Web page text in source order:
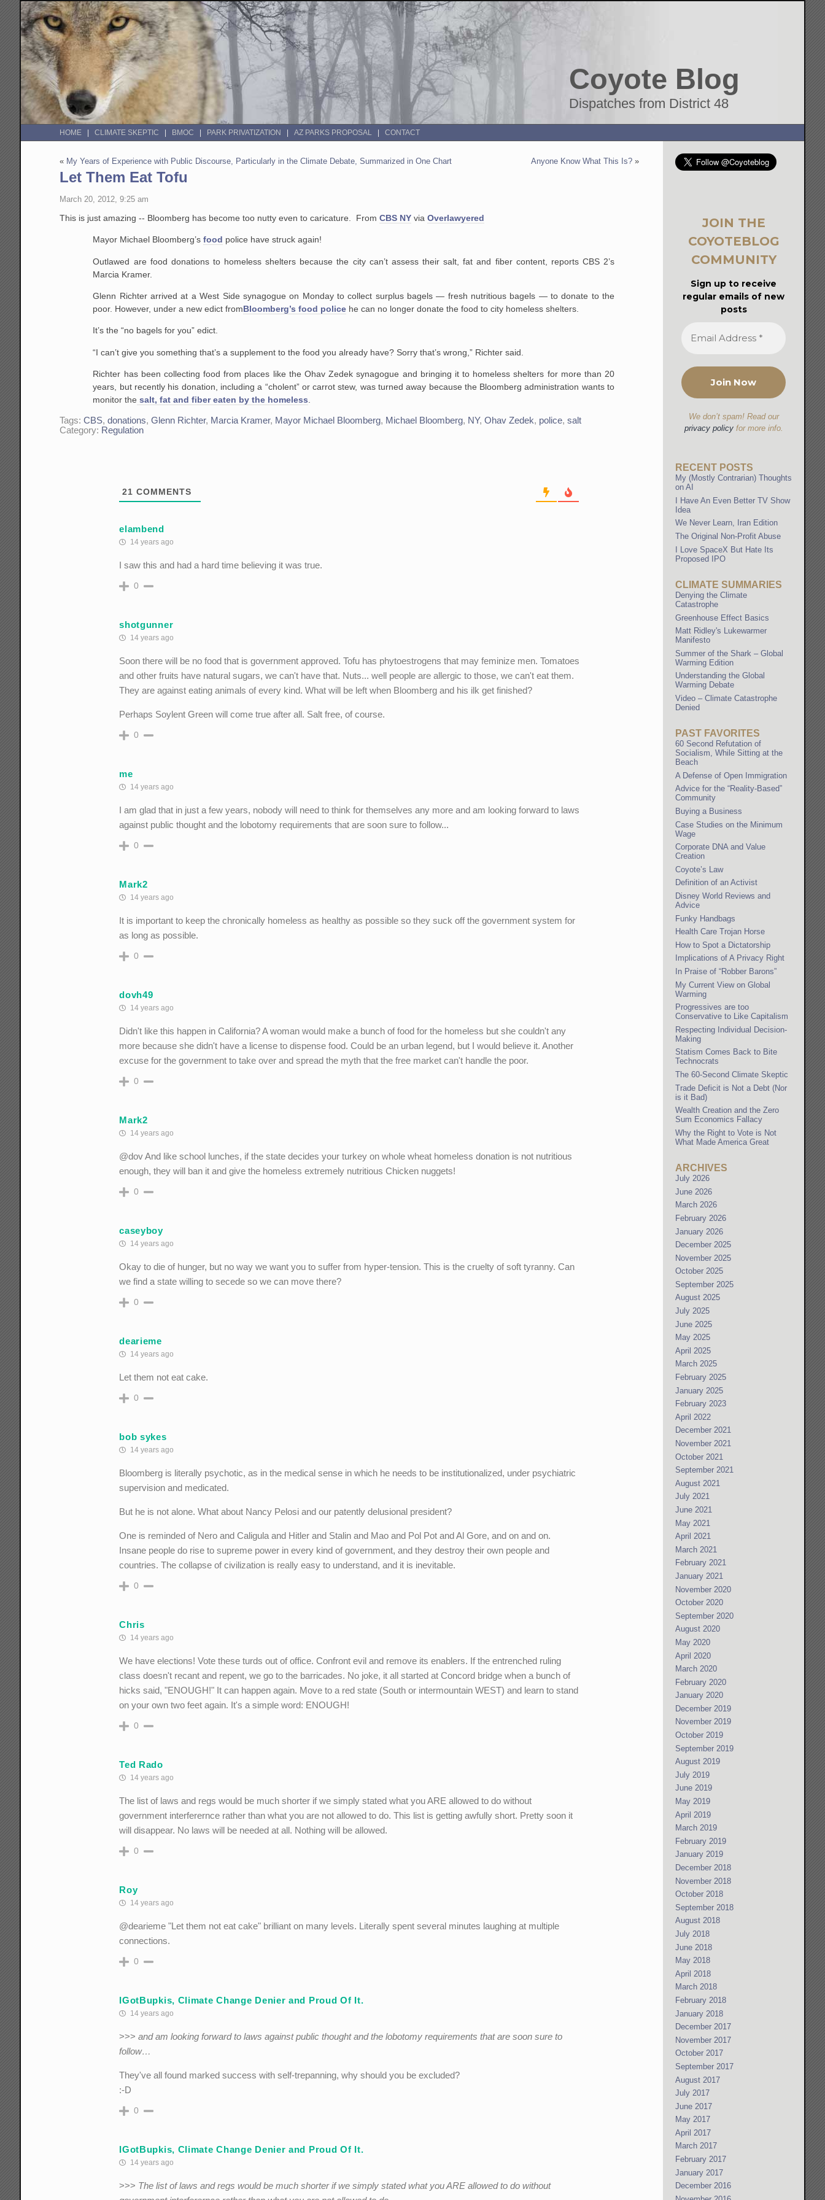
Coyote Blog
Dispatches from District 48
HOME CLIMATE SKEPTIC BMOC PARK PRIVATIZATION AZ PARKS PROPOSAL CONTACT
« My Years of Experience with Public Discourse, Particularly in the Climate Debate, Summarized in One Chart Anyone Know What This Is? »
Let Them Eat Tofu
March 20, 2012, 9:25 am
This is just amazing -- Bloomberg has become too nutty even to caricature. FromCBS NY viaOverlawyered
Mayor Michael Bloomberg’sfood police have struck again!
Outlawed are food donations to homeless shelters because the city can’t assess their salt, fat and fiber content, reports CBS 2’s
Marcia Kramer.
Glenn Richter arrived at a West Side synagogue on Monday to collect surplus bagels — fresh nutritious bagels — to donate to the
poor. However, under a new edict fromBloomberg’s food police he can no longer donate the food to city homeless shelters.
It’s the “no bagels for you” edict.
“I can’t give you something that’s a supplement to the food you already have? Sorry that’s wrong,” Richter said.
Richter has been collecting food from places like the Ohav Zedek synagogue and bringing it to homeless shelters for more than 20
years, but recently his donation, including a “cholent” or carrot stew, was turned away because the Bloomberg administration wants to
monitor the salt, fat and fiber eaten by the homeless
Tags:CBS,donations,Glenn Richter, Marcia Kramer, Mayor Michael Bloomberg, Michael Bloomberg, NY,Ohav Zedek, police,salt
Category: Regulation
21 COMMENTS
elambend
14 years ago
I saw this and had a hard time believing it was true.
0
shotgunner
14 years ago
Soon there will be no food that is government approved. Tofu has phytoestrogens that may feminize men. Tomatoes
and other fruits have natural sugars, we can't have that. Nuts... well people are allergic to those, we can't eat them.
They are against eating animals of every kind. What will be left when Bloomberg and his ilk get finished?
Perhaps Soylent Green will come true after all. Salt free, of course.
0
me
14 years ago
I am glad that in just a few years, nobody will need to think for themselves any more and am looking forward to laws
against public thought and the lobotomy requirements that are soon sure to follow...
0
Mark2
14 years ago
It is important to keep the chronically homeless as healthy as possible so they suck off the government system for
as long as possible.
0
dovh49
14 years ago
Didn't like this happen in California? A woman would make a bunch of food for the homeless but she couldn't any
more because she didn't have a license to dispense food. Could be an urban legend, but I would believe it. Another
excuse for the government to take over and spread the myth that the free market can't handle the poor.
0
Mark2
14 years ago
@dov And like school lunches, if the state decides your turkey on whole wheat homeless donation is not nutritious
enough, they will ban it and give the homeless extremely nutritious Chicken nuggets!
0
caseyboy
14 years ago
Okay to die of hunger, but no way we want you to suffer from hyper-tension. This is the cruelty of soft tyranny. Can
we find a state willing to secede so we can move there?
0
dearieme
14 years ago
Let them not eat cake.
0
bob sykes
14 years ago
Bloomberg is literally psychotic, as in the medical sense in which he needs to be institutionalized, under psychiatric
supervision and medicated.
But he is not alone. What about Nancy Pelosi and our patently delusional president?
One is reminded of Nero and Caligula and Hitler and Stalin and Mao and Pol Pot and Al Gore, and on and on.
Insane people do rise to supreme power in every kind of government, and they destroy their own people and
countries. The collapse of civilization is really easy to understand, and it is inevitable.
0
Chris
14 years ago
We have elections! Vote these turds out of office. Confront evil and remove its enablers. If the entrenched ruling
class doesn't recant and repent, we go to the barricades. No joke, it all started at Concord bridge when a bunch of
hicks said, "ENOUGH!" It can happen again. Move to a red state (South or intermountain WEST) and learn to stand
on your own two feet again. It's a simple word: ENOUGH!
0
Ted Rado
14 years ago
The list of laws and regs would be much shorter if we simply stated what you ARE allowed to do without
government interferernce rather than what you are not allowed to do. This list is getting awfully short. Pretty soon it
will disappear. No laws will be needed at all. Nothing will be allowed.
0
Roy
14 years ago
@dearieme "Let them not eat cake" brilliant on many levels. Literally spent several minutes laughing at multiple
connections.
0
IGotBupkis, Climate Change Denier and Proud Of It.
14 years ago
>>>and am looking forward to laws against public thought and the lobotomy requirements that are soon sure to
follow…
They've all found marked success with self-trepanning, why should you be excluded?
:-D
0
IGotBupkis, Climate Change Denier and Proud Of It.
14 years ago
>>> The list of laws and regs would be much shorter if we simply stated what you ARE allowed to do without
JOIN THE
COYOTEBLOG
COMMUNITY
Sign up to receive
regular emails of new
posts
We don’t spam! Read our
privacy policyfor more info.
RECENT POSTS
My (Mostly Contrarian) Thoughts
on AI
I Have An Even Better TV Show
Idea
We Never Learn, Iran Edition
The Original Non-Profit Abuse
I Love SpaceX But Hate Its
Proposed IPO
CLIMATE SUMMARIES
Denying the Climate
Catastrophe
Greenhouse Effect Basics
Matt Ridley's Lukewarmer
Manifesto
Summer of the Shark – Global
Warming Edition
Understanding the Global
Warming Debate
Video – Climate Catastrophe
Denied
PAST FAVORITES
60 Second Refutation of
Socialism, While Sitting at the
Beach
A Defense of Open Immigration
Advice for the “Reality-Based”
Community
Buying a Business
Case Studies on the Minimum
Wage
Corporate DNA and Value
Creation
Coyote’s Law
Definition of an Activist
Disney World Reviews and
Advice
Funky Handbags
Health Care Trojan Horse
How to Spot a Dictatorship
Implications of A Privacy Right
In Praise of “Robber Barons”
My Current View on Global
Warming
Progressives are too
Conservative to Like Capitalism
Respecting Individual Decision-
Making
Statism Comes Back to Bite
Technocrats
The 60-Second Climate Skeptic
Trade Deficit is Not a Debt (Nor
is it Bad)
Wealth Creation and the Zero
Sum Economics Fallacy
Why the Right to Vote is Not
What Made America Great
ARCHIVES
July 2026
June 2026
March 2026
February 2026
January 2026
December 2025
November 2025
October 2025
September 2025
August 2025
July 2025
June 2025
May 2025
April 2025
March 2025
February 2025
January 2025
February 2023
April 2022
December 2021
November 2021
October 2021
September 2021
August 2021
July 2021
June 2021
May 2021
April 2021
March 2021
February 2021
January 2021
November 2020
October 2020
September 2020
August 2020
May 2020
April 2020
March 2020
February 2020
January 2020
December 2019
November 2019
October 2019
September 2019
August 2019
July 2019
June 2019
May 2019
April 2019
March 2019
February 2019
January 2019
December 2018
November 2018
October 2018
September 2018
August 2018
July 2018
June 2018
May 2018
April 2018
March 2018
February 2018
January 2018
December 2017
November 2017
October 2017
September 2017
August 2017
July 2017
June 2017
May 2017
April 2017
March 2017
February 2017
January 2017
December 2016